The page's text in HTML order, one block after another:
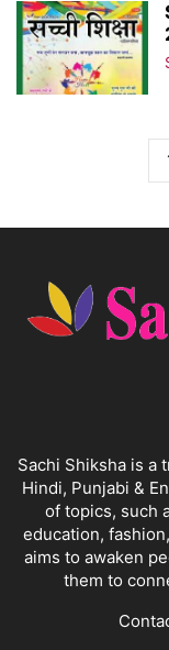
Sachi Shiksha is a
Hindi, Punjabi &
of topics, such
education,
aims to awaken
them to